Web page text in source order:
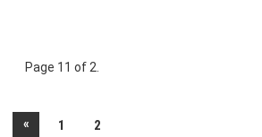
Page 11 of 2.
« 1 2